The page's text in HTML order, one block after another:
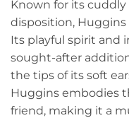
Known for its
disposition,
Its playful spirit and
sought-after
the tips of its soft
Huggins embodies
friend, making it a